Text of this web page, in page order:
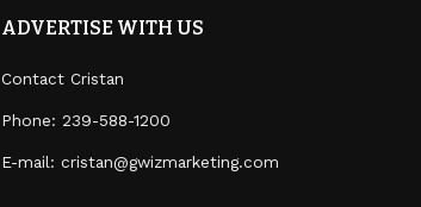
ADVERTISE WITH US
Contact Cristan
Phone: 239-588-1200
E-mail: cristan@gwizmarketing.com